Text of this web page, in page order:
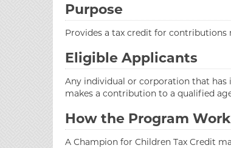
Purpose
Provides a tax credit for
Eligible Applicants
Any individual or corporation that has
makes a contribution to a qualified
How the Program
A Champion for Children Tax Credit